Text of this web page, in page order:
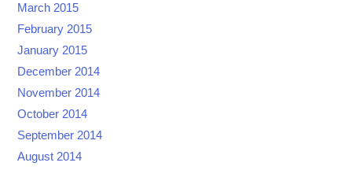
March 2015
February 2015
January 2015
December 2014
November 2014
October 2014
September 2014
August 2014